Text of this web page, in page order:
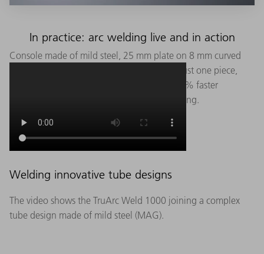
Console made of mild steel, 25 mm plate on 8 mm curved
sheet metal with five weld seams. Even for just one piece,
automated welding of this component is 21% faster
(including programming) than manual welding.
In practice: arc welding live and in action
Welding innovative tube designs
The video shows the TruArc Weld 1000 joining a complex
tube design made of mild steel (MAG).